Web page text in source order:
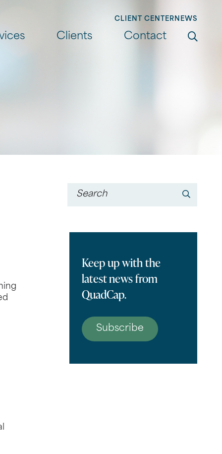
CLIENT CENTER NEWS
Clients Contact
Search
Keep up with the
latest news from
QuadCap.
Subscribe